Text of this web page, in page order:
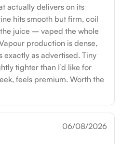
actually delivers on its
hits smooth but firm, coil
juice – vaped the whole
production is dense,
exactly as advertised. Tiny
tighter than I’d like for
feels premium. Worth the
06/08/2026